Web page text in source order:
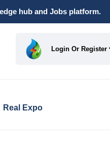
hub and Jobs platform.
Login Or Register
Real Expo